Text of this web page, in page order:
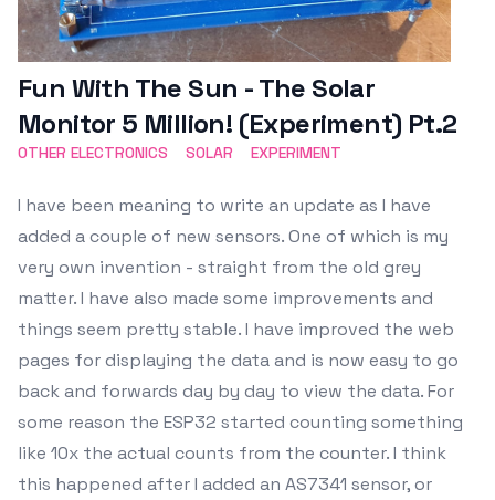
Fun With The Sun - The Solar
Monitor 5 Million! (Experiment) Pt.2
OTHER ELECTRONICS SOLAR EXPERIMENT
I have been meaning to write an update as I have
added a couple of new sensors. One of which is my
very own invention - straight from the old grey
matter. I have also made some improvements and
things seem pretty stable. I have improved the web
pages for displaying the data and is now easy to go
back and forwards day by day to view the data. For
some reason the ESP32 started counting something
like 10x the actual counts from the counter. I think
this happened after I added an AS7341 sensor, or